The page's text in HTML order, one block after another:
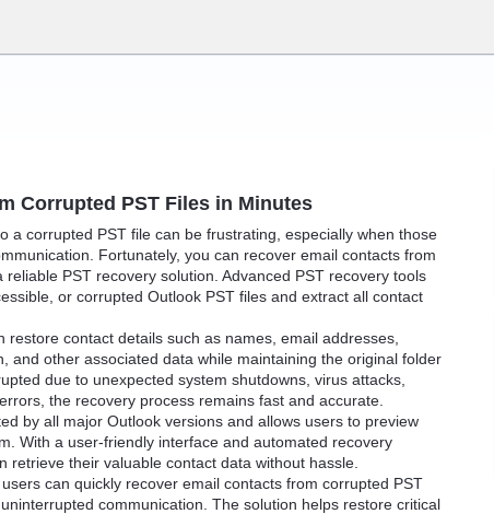
Corrupted PST Files in Minutes
a corrupted PST file can be frustrating, especially when those
Fortunately, you can recover email contacts from
PST recovery solution. Advanced PST recovery tools
or corrupted Outlook PST files and extract all contact
restore contact details such as names, email addresses,
and other associated data while maintaining the original folder
due to unexpected system shutdowns, virus attacks,
the recovery process remains fast and accurate.
by all major Outlook versions and allows users to preview
With a user-friendly interface and automated recovery
retrieve their valuable contact data without hassle.
can quickly recover email contacts from corrupted PST
communication. The solution helps restore critical